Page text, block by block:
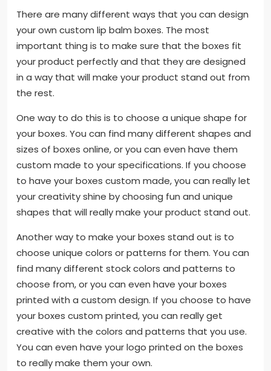
There are many different ways that you can design
your own custom lip balm boxes. The most
important thing is to make sure that the boxes fit
your product perfectly and that they are designed
in a way that will make your product stand out from
the rest.
One way to do this is to choose a unique shape for
your boxes. You can find many different shapes and
sizes of boxes online, or you can even have them
custom made to your specifications. If you choose
to have your boxes custom made, you can really let
your creativity shine by choosing fun and unique
shapes that will really make your product stand out.
Another way to make your boxes stand out is to
choose unique colors or patterns for them. You can
find many different stock colors and patterns to
choose from, or you can even have your boxes
printed with a custom design. If you choose to have
your boxes custom printed, you can really get
creative with the colors and patterns that you use.
You can even have your logo printed on the boxes
to really make them your own.